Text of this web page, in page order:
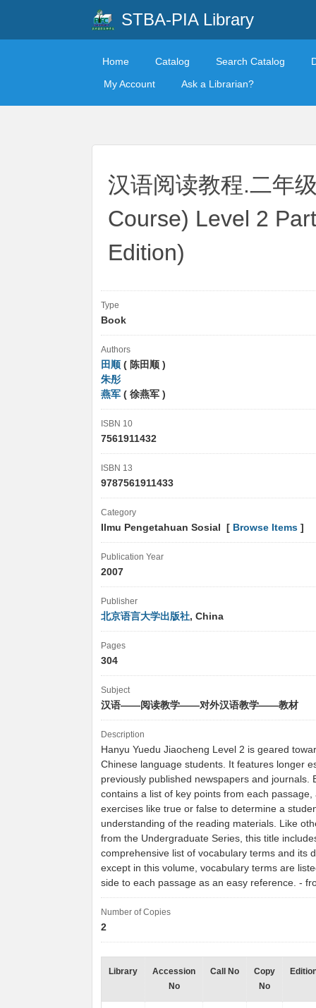
STBA-PIA Library
Home Catalog Search Catalog
My Account
Ask a Librarian?
汉语阅读教程.二年
Course) Level 2
Edition)
Type
Book
Authors
田顺 ( 陈田顺 )
朱彤
燕军 ( 徐燕军 )
ISBN 10
7561911432
ISBN 13
9787561911433
Category
Ilmu Pengetahuan Sosial [ Browse Items ]
Publication Year
2007
Publisher
北京语言大学出版社, China
Pages
304
Subject
汉语——阅读教学——对外汉语教学——教材
Description
Hanyu Yuedu Jiaocheng Level 2 is geared
Chinese language students. It features longer
previously published newspapers and journals.
contains a list of key points from each passage,
exercises like true or false to determine a
understanding of the reading materials. Like
from the Undergraduate Series, this title
comprehensive list of vocabulary terms and its
except in this volume, vocabulary terms are
side to each passage as an easy reference. -
Number of Copies
2
Library
Accession
No
Call No
Copy
No